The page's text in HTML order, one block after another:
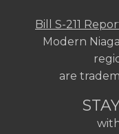
Bill S-211
Modern
are